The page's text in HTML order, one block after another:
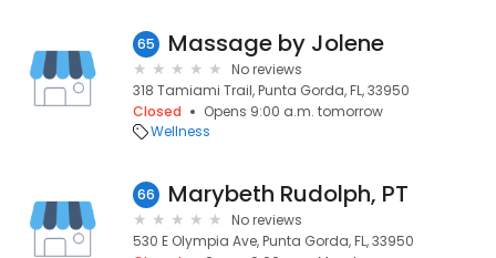
65 Massage by Jolene
No reviews
318 Tamiami Trail, Punta Gorda, FL, 33950
Closed
Opens 9:00 a.m. tomorrow
Wellness
66 Marybeth Rudolph, PT
No reviews
530 E Olympia Ave, Punta Gorda, FL, 33950